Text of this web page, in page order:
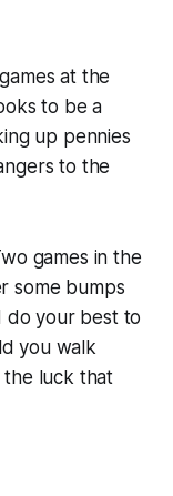
at the
to be a
up pennies
to the
games in the
some bumps
do your best to
you walk
the luck that